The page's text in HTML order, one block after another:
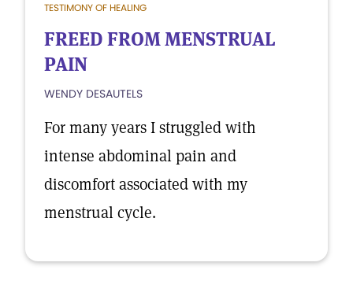
TESTIMONY OF HEALING
FREED FROM MENSTRUAL
PAIN
WENDY DESAUTELS
For many years I struggled with
intense abdominal pain and
discomfort associated with my
menstrual cycle.